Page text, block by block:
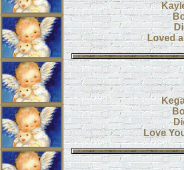
Loved
Love